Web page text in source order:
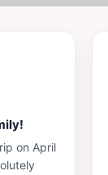
on April